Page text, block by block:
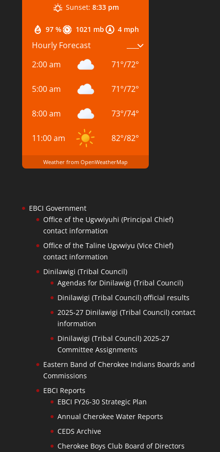
97 % 1021 mb 4 mph
Sunset: 8:33 pm
Hourly Forecast
2:00 am
71°/72°
5:00 am 71°/72°
8:00 am 73°/74°
11:00 am 82°/82°
Weather from OpenWeatherMap
EBCI Government
Office of the Ugvwiyuhi (Principal Chief)
contact information
Office of the Taline Ugvwiyu (Vice Chief)
contact information
Dinilawigi (Tribal Council)
Agendas for Dinilawigi (Tribal Council)
Dinilawigi (Tribal Council) official results
2025-27 Dinilawigi (Tribal Council) contact
information
Dinilawigi (Tribal Council) 2025-27
Committee Assignments
Eastern Band of Cherokee Indians Boards and
Commissions
EBCI Reports
EBCI FY26-30 Strategic Plan
Annual Cherokee Water Reports
CEDS Archive
Cherokee Boys Club Board of Directors